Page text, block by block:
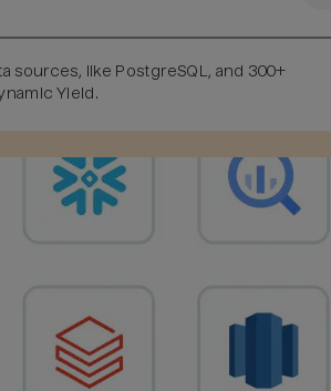
sources, like PostgreSQL, and 300+
Yield.